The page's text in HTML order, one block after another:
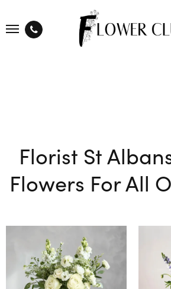
Florist St
Flowers For All